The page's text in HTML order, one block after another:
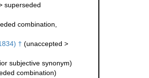
superseded
combination,
† (unaccepted >
subjective synonym)
combination)